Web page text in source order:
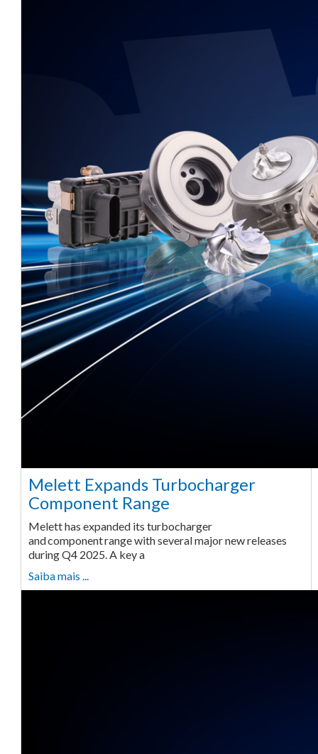
Melett Expands Turbocharger
Component Range
Melett has expanded its turbocharger
and component range with several major new releases
during Q4 2025. A key a
Saiba mais ...